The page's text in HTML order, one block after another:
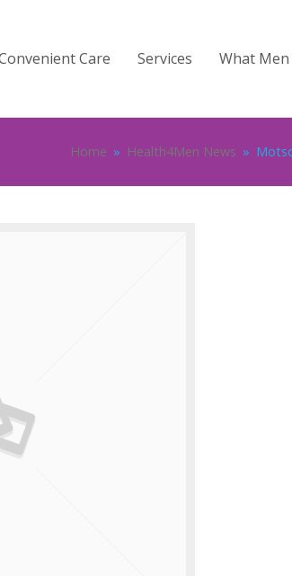
Care Services What
Home » Health4Men News »